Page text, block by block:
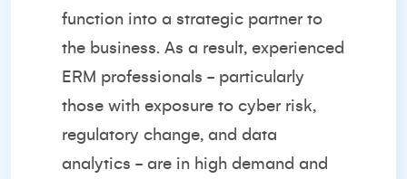
function into a strategic partner to
the business. As a result, experienced
ERM professionals - particularly
those with exposure to cyber risk,
regulatory change, and data
analytics - are in high demand and